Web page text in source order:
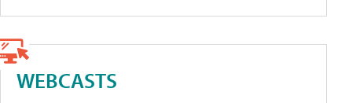
WEBCASTS